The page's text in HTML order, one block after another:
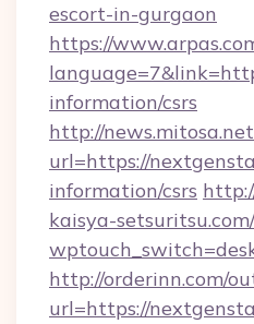
escort-in-gurgaon
https://
information/csrs
http://
url=https://
information/csrs
kaisya-
http://orderinn.com/
url=https://